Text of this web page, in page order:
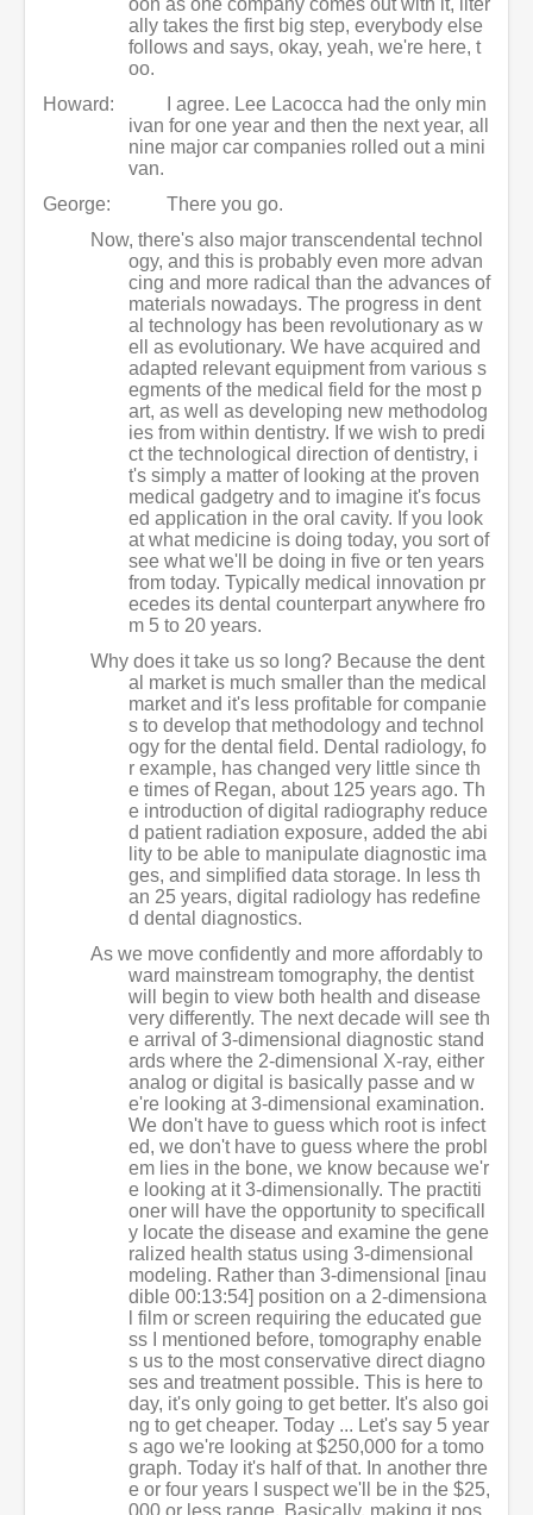
ally takes the first big step, everybody else
follows and says, okay, yeah, we're here, t
oo.
Howard:
I agree. Lee Lacocca had the only min
ivan for one year and then the next year, all
nine major car companies rolled out a mini
van.
George:
There you go.
Now, there's also major transcendental technol
ogy, and this is probably even more advan
cing and more radical than the advances of
materials nowadays. The progress in dent
al technology has been revolutionary as w
ell as evolutionary. We have acquired and
adapted relevant equipment from various s
egments of the medical field for the most p
art, as well as developing new methodolog
ies from within dentistry. If we wish to predi
ct the technological direction of dentistry, i
t's simply a matter of looking at the proven
medical gadgetry and to imagine it's focus
ed application in the oral cavity. If you look
at what medicine is doing today, you sort of
see what we'll be doing in five or ten years
from today. Typically medical innovation pr
ecedes its dental counterpart anywhere fro
m 5 to 20 years.
Why does it take us so long? Because the dent
al market is much smaller than the medical
market and it's less profitable for companie
s to develop that methodology and technol
ogy for the dental field. Dental radiology, fo
r example, has changed very little since th
e times of Regan, about 125 years ago. Th
e introduction of digital radiography reduce
d patient radiation exposure, added the abi
lity to be able to manipulate diagnostic ima
ges, and simplified data storage. In less th
an 25 years, digital radiology has redefine
d dental diagnostics.
As we move confidently and more affordably to
ward mainstream tomography, the dentist
will begin to view both health and disease
very differently. The next decade will see th
e arrival of 3-dimensional diagnostic stand
ards where the 2-dimensional X-ray, either
analog or digital is basically passe and w
e're looking at 3-dimensional examination.
We don't have to guess which root is infect
ed, we don't have to guess where the probl
em lies in the bone, we know because we'r
e looking at it 3-dimensionally. The practiti
oner will have the opportunity to specificall
y locate the disease and examine the gene
ralized health status using 3-dimensional
modeling. Rather than 3-dimensional [inau
dible 00:13:54] position on a 2-dimensiona
l film or screen requiring the educated gue
ss I mentioned before, tomography enable
s us to the most conservative direct diagno
ses and treatment possible. This is here to
day, it's only going to get better. It's also goi
ng to get cheaper. Today ... Let's say 5 year
s ago we're looking at $250,000 for a tomo
graph. Today it's half of that. In another thre
e or four years I suspect we'll be in the $25,
000 or less range. Basically, making it pos